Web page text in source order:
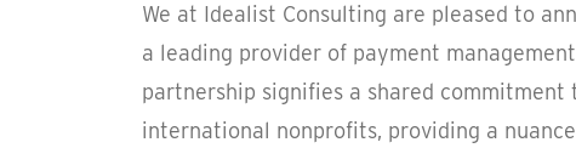
We at Idealist Consulting are pleased to
a leading provider of payment
partnership signifies a shared
international nonprofits, providing a